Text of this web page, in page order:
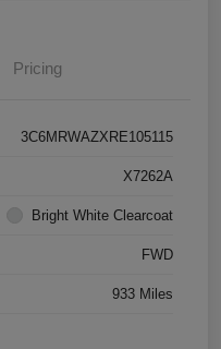
Pricing
3C6MRWAZXRE105115
X7262A
Bright White Clearcoat
FWD
933 Miles